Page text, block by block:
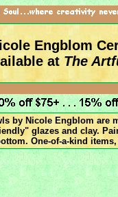
Engblom
at The
by Nicole Engblom are
glazes and clay.
One-of-a-kind